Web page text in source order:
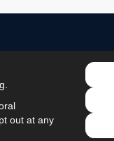
US ON LINKEDIN
US ON
VIEW US ON
out at any